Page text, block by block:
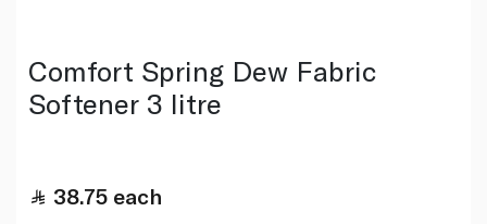
Comfort Spring Dew Fabric
Softener 3 litre
38.75 each